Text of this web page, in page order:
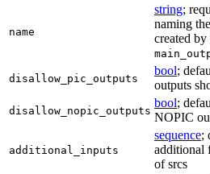
name
string;
naming
created by
disallow_pic_outputs
bool;
outputs
disallow_nopic_outputs
bool;
NOPIC
additional_inputs
sequence;
additional
of srcs